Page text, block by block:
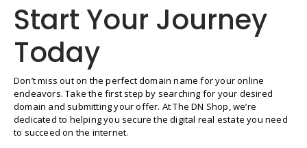
Start Your Journey
Today
Don’t miss out on the perfect domain name for your online
endeavors. Take the first step by searching for your desired
domain and submitting your offer. At The DN Shop, we’re
dedicated to helping you secure the digital real estate you need
to succeed on the internet.